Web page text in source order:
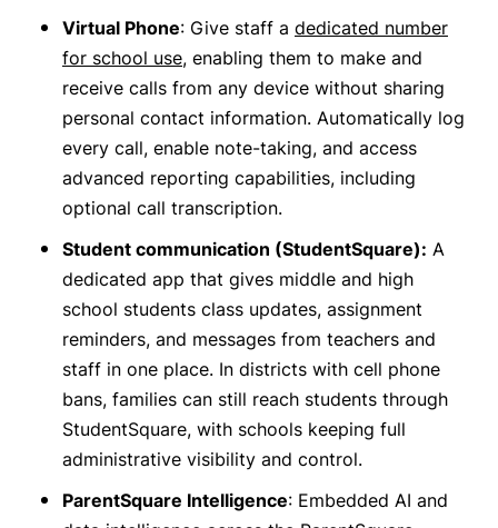
Virtual Phone: Give staff a dedicated number
for school use, enabling them to make and
receive calls from any device without sharing
personal contact information. Automatically log
every call, enable note-taking, and access
advanced reporting capabilities, including
optional call transcription.
Student communication (StudentSquare): A
dedicated app that gives middle and high
school students class updates, assignment
reminders, and messages from teachers and
staff in one place. In districts with cell phone
bans, families can still reach students through
StudentSquare, with schools keeping full
administrative visibility and control.
ParentSquare Intelligence: Embedded AI and